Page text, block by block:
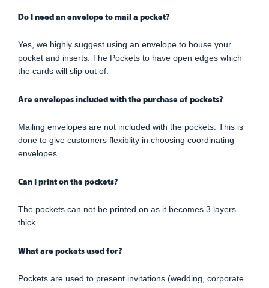
Do I need an envelope to mail a pocket?
Yes, we highly suggest using an envelope to house your
pocket and inserts. The Pockets to have open edges which
the cards will slip out of.
Are envelopes included with the purchase of pockets?
Mailing envelopes are not included with the pockets. This is
done to give customers flexiblity in choosing coordinating
envelopes.
Can I print on the pockets?
The pockets can not be printed on as it becomes 3 layers
thick.
What are pockets used for?
Pockets are used to present invitations (wedding, corporate